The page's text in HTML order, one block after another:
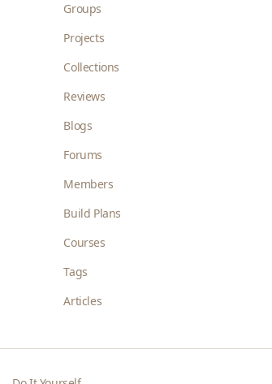
Groups
Projects
Collections
Reviews
Blogs
Forums
Members
Build Plans
Courses
Tags
Articles